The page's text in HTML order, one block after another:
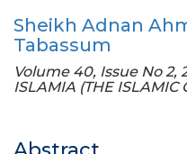
Sheikh Adnan
Tabassum
Volume 40, Issue No 2,
ISLAMIA (THE ISLAMIC